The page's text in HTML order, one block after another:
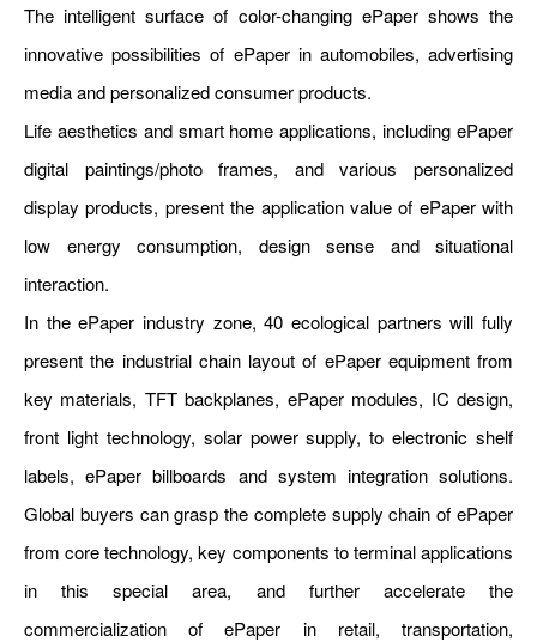
The intelligent surface of color-changing ePaper shows the
innovative possibilities of ePaper in automobiles, advertising
media and personalized consumer products.
Life aesthetics and smart home applications, including ePaper
digital paintings/photo frames, and various personalized
display products, present the application value of ePaper with
low energy consumption, design sense and situational
interaction.
In the ePaper industry zone, 40 ecological partners will fully
present the industrial chain layout of ePaper equipment from
key materials, TFT backplanes, ePaper modules, IC design,
front light technology, solar power supply, to electronic shelf
labels, ePaper billboards and system integration solutions.
Global buyers can grasp the complete supply chain of ePaper
from core technology, key components to terminal applications
in this special area, and further accelerate the
commercialization of ePaper in retail, transportation,